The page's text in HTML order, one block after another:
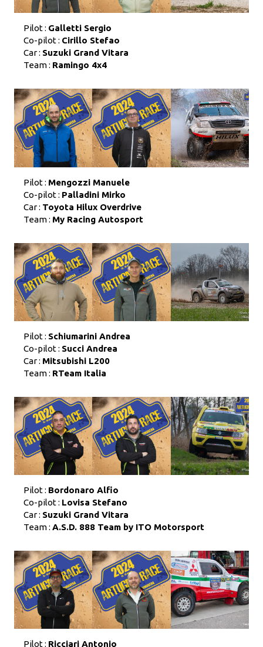
Pilot : Galletti Sergio
Co-pilot : Cirillo Stefao
Car : Suzuki Grand Vitara
Team : Ramingo 4x4
Pilot : Mengozzi Manuele
Co-pilot : Palladini Mirko
Car : Toyota Hilux Overdrive
Team : My Racing Autosport
Pilot : Schiumarini Andrea
Co-pilot : Succi Andrea
Car : Mitsubishi L200
Team : RTeam Italia
Pilot : Bordonaro Alfio
Co-pilot : Lovisa Stefano
Car : Suzuki Grand Vitara
Team : A.S.D. 888 Team by ITO Motorsport
Pilot : Ricciari Antonio